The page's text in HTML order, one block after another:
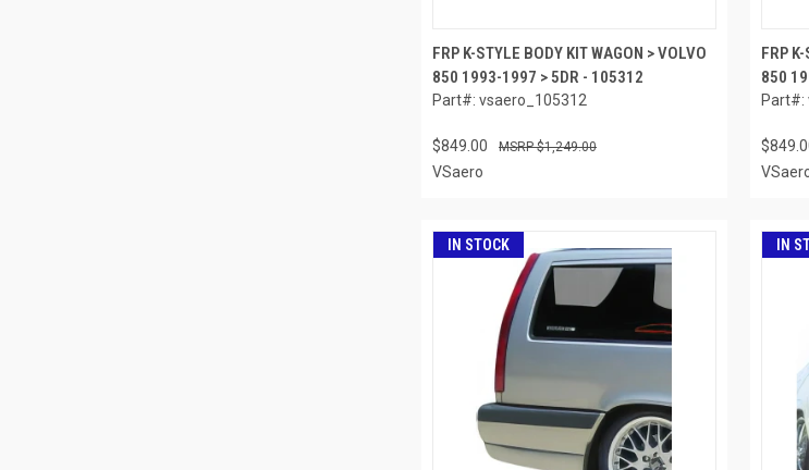
FRP K-STYLE BODY KIT WAGON > VOLVO
850 1993-1997 > 5DR - 105312
Part#: vsaero_105312
$849.00 $1,249.00
VSaero
FRP
850
Part#:
IN STOCK IN